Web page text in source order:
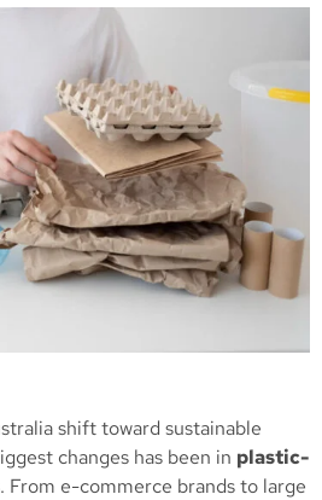
shift toward sustainable
changes has been in plastic-
. From e-commerce brands to large